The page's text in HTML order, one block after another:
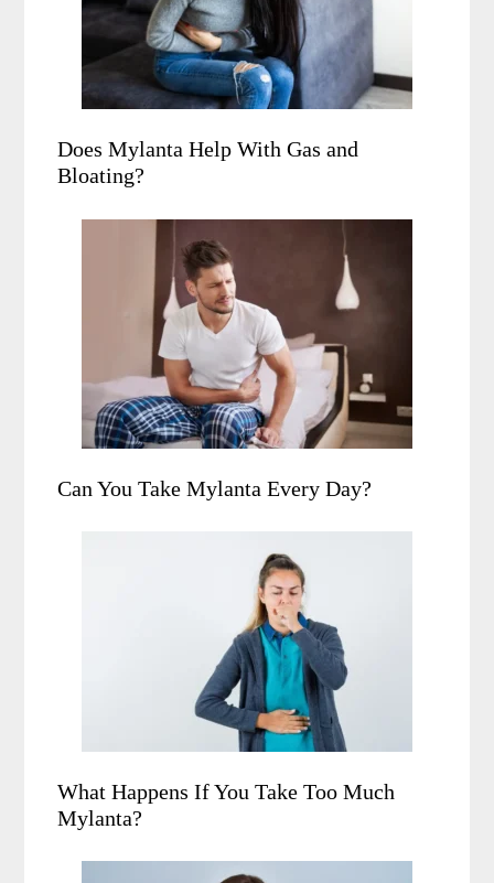
Does Mylanta Help With Gas and
Bloating?
Can You Take Mylanta Every Day?
What Happens If You Take Too Much
Mylanta?